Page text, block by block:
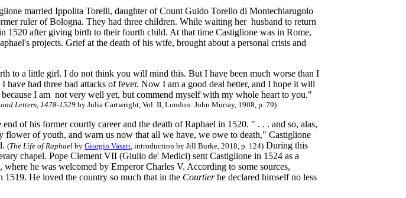
married Ippolita Torelli, daughter of Count Guido Torello di Montechiarugolo
ruler of Bologna. They had three children. While waiting her husband to return
1520 after giving birth to their fourth child. At that time Castiglione was in Rome,
projects. Grief at the death of his wife, brought about a personal crisis and
to a little girl. I do not think you will mind this. But I have been much worse than I
have had three bad attacks of fever. Now I am a good deal better, and I hope it will
I am not very well yet, but commend myself with my whole heart to you."
Letters, 1478-1529by Julia Cartwright, Vol. II, London: John Murray, 1908, p. 79)
of his former courtly career and the death of Raphael in 1520. " . . . and so, alas,
flower of youth, and warn us now that all we have, we owe to death," Castiglione
(The Life of Raphael by Giorgio Vasari, introduction by Jill Burke, 2018, p. 124) During this
chapel. Pope Clement VII (Giulio de' Medici) sent Castiglione in 1524 as a
where he was welcomed by Emperor Charles V. According to some sources,
He loved the country so much that in the Courtierhe declared himself no less